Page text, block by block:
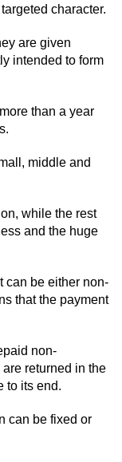
character.
are given
intended to form
than a year
middle and
while the rest
and the huge
can be either non-
that the payment
non-
returned in the
to its end.
can be fixed or